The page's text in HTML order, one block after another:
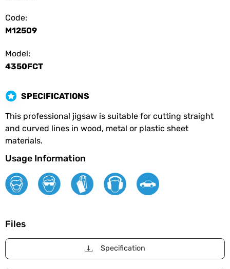
Code:
M12509
Model:
4350FCT
SPECIFICATIONS
This professional jigsaw is suitable for cutting straight
and curved lines in wood, metal or plastic sheet
materials.
Usage Information
Files
Specification